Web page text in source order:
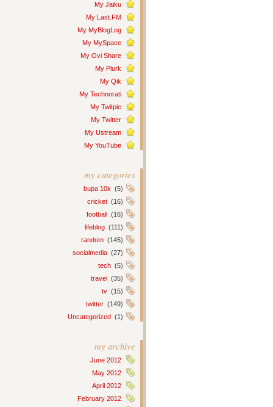
My Jaiku
My Last.FM
My MyBlogLog
My MySpace
My Ovi Share
My Plurk
My Qik
My Technorati
My Twitpic
My Twitter
My Ustream
My YouTube
my categories
bupa 10k (5)
cricket (16)
football (16)
lifeblog (111)
random (145)
socialmedia (27)
tech (5)
travel (35)
tv (15)
twitter (149)
Uncategorized (1)
my archive
June 2012
May 2012
April 2012
February 2012